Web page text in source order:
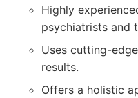
Highly
psychiatrists and
Uses cutting-
results.
Offers a holistic